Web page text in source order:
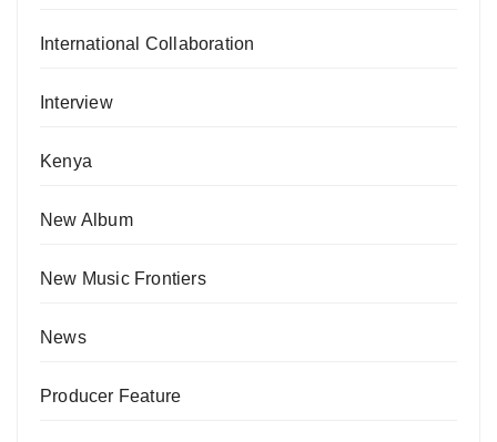
International Collaboration
Interview
Kenya
New Album
New Music Frontiers
News
Producer Feature